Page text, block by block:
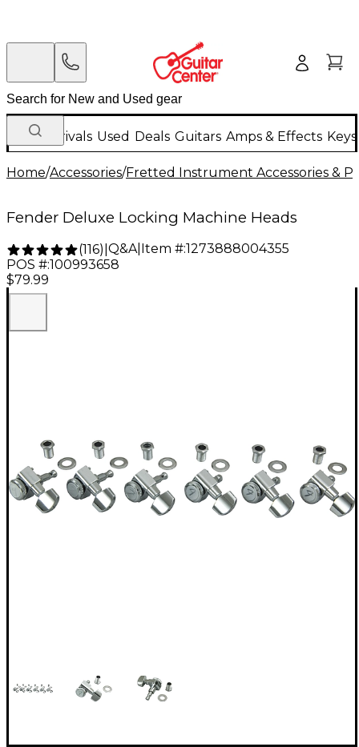
New Arrivals Used Deals Guitars Amps & Effects
Home/Accessories/Fretted Instrument Accessories &
Fender Deluxe Locking Machine Heads
(116) Q&A| Item #:1273888004355
POS #:100993658
$79.99